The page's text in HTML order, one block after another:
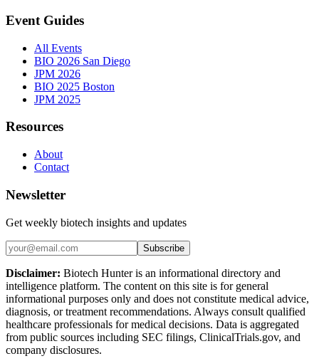
Event Guides
All Events
BIO 2026 San Diego
JPM 2026
BIO 2025 Boston
JPM 2025
Resources
About
Contact
Newsletter
Get weekly biotech insights and updates
Subscribe
Disclaimer: Biotech Hunter is an informational directory and
intelligence platform. The content on this site is for general
informational purposes only and does not constitute medical advice,
diagnosis, or treatment recommendations. Always consult qualified
healthcare professionals for medical decisions. Data is aggregated
from public sources including SEC filings, ClinicalTrials.gov, and
company disclosures.